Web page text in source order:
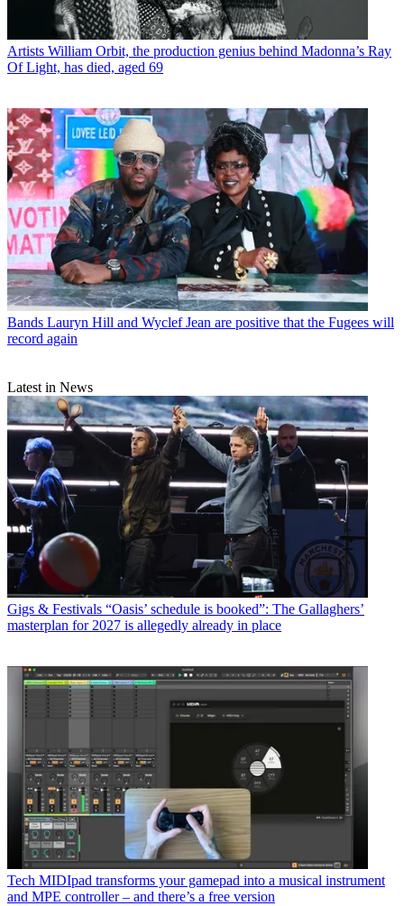
Artists William Orbit, the production genius behind Madonna’s Ray
Of Light, has died, aged 69
Bands Lauryn Hill and Wyclef Jean are positive that the Fugees will
record again
Latest in News
Gigs & Festivals “Oasis’ schedule is booked”: The Gallaghers’
masterplan for 2027 is allegedly already in place
Tech MIDIpad transforms your gamepad into a musical instrument
and MPE controller – and there’s a free version